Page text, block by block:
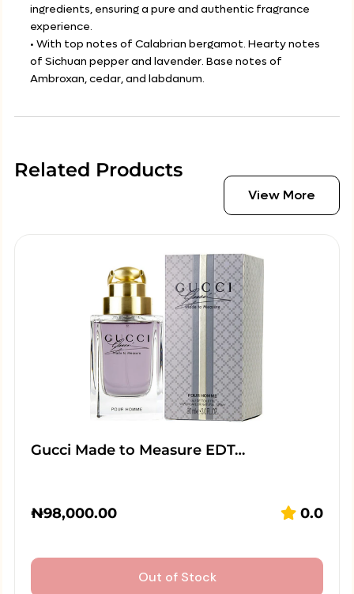
ingredients, ensuring a pure and authentic fragrance
experience.
• With top notes of Calabrian bergamot. Hearty notes
of Sichuan pepper and lavender. Base notes of
Ambroxan, cedar, and labdanum.
Related Products
View More
Gucci Made to Measure EDT…
₦98,000.00 0.0
Out of Stock